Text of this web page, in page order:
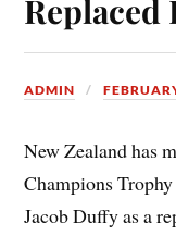
Replaced
ADMIN
New Zealand has
Champions
Jacob Duffy as a